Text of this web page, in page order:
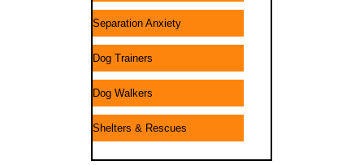
Separation Anxiety
Dog Trainers
Dog Walkers
Shelters & Rescues